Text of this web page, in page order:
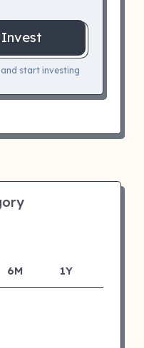
start investing
6M 1Y